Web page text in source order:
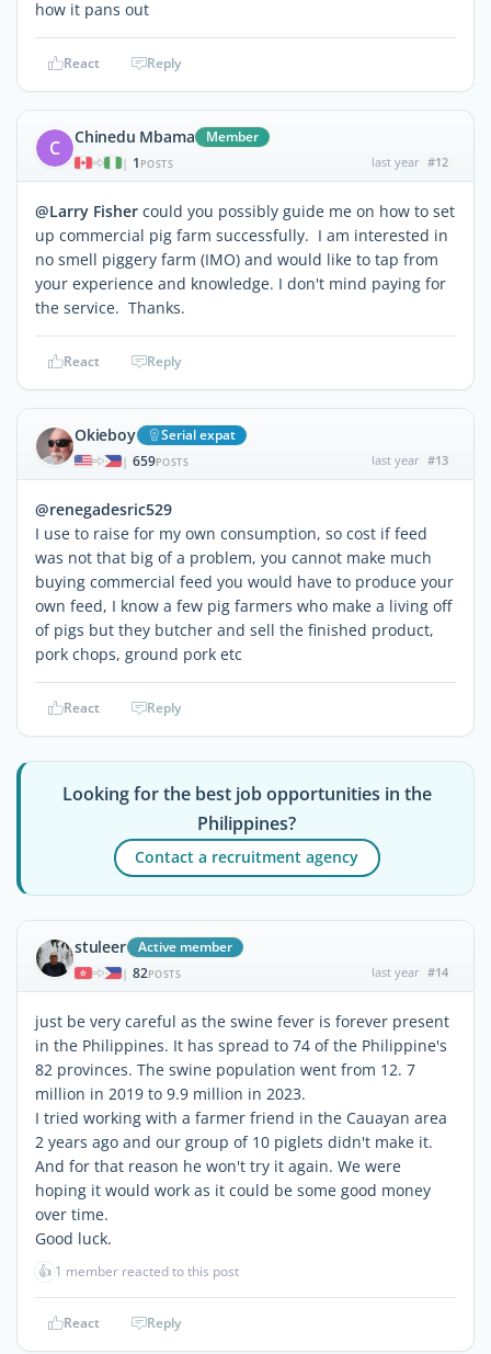
how it pans out
React Reply
C Chinedu Mbama Member
| 1 POSTS last year #12
@Larry Fisher could you possibly guide me on how to set
up commercial pig farm successfully. I am interested in
no smell piggery farm (IMO) and would like to tap from
your experience and knowledge. I don't mind paying for
the service. Thanks.
React Reply
Okieboy Serial expat
| 659POSTS last year #13
@renegadesric529
I use to raise for my own consumption, so cost if feed
was not that big of a problem, you cannot make much
buying commercial feed you would have to produce your
own feed, I know a few pig farmers who make a living off
of pigs but they butcher and sell the finished product,
pork chops, ground pork etc
React Reply
Looking for the best job opportunities in the
Philippines?
Contact a recruitment agency
stuleer Active member
| 82POSTS last year #14
just be very careful as the swine fever is forever present
in the Philippines. It has spread to 74 of the Philippine's
82 provinces. The swine population went from 12. 7
million in 2019 to 9.9 million in 2023.
I tried working with a farmer friend in the Cauayan area
2 years ago and our group of 10 piglets didn't make it.
And for that reason he won't try it again. We were
hoping it would work as it could be some good money
over time.
Good luck.
👍 1 member reacted to this post
React Reply